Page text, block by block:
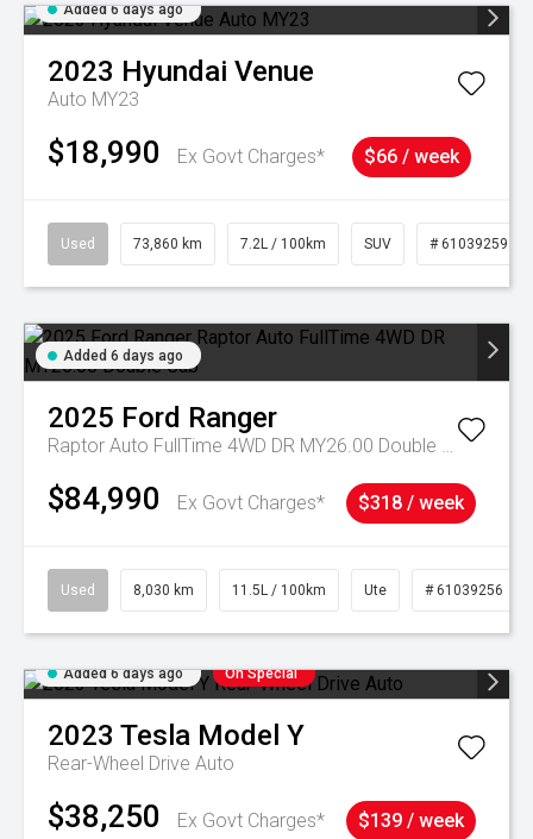
Added 6 days ago
2023 Hyundai Venue
Auto MY23
$18,990 Ex Govt Charges* $66 / week
Used 73,860 km 7.2L / 100km SUV # 61039259
Added 6 days ago
2025 Ford Ranger
Raptor Auto FullTime 4WD DR MY26.00 Double Cab
$84,990 Ex Govt Charges* $318 / week
Used 8,030 km 11.5L / 100km Ute # 61039256
Added 6 days ago On Special
2023 Tesla Model Y
Rear-Wheel Drive Auto
$38,250
Ex Govt Charges*
$139 / week